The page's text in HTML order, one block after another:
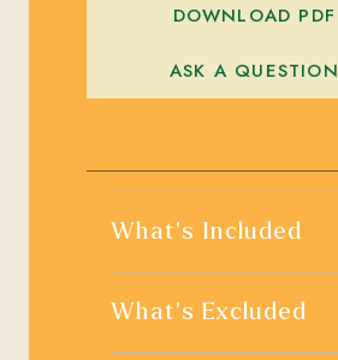
ASK A QUESTION
DOWNLOAD PDF
What's Included
What's Excluded